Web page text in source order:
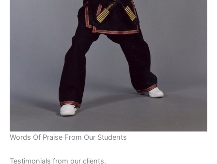
Words Of Praise From Our Students
Testimonials from our clients.